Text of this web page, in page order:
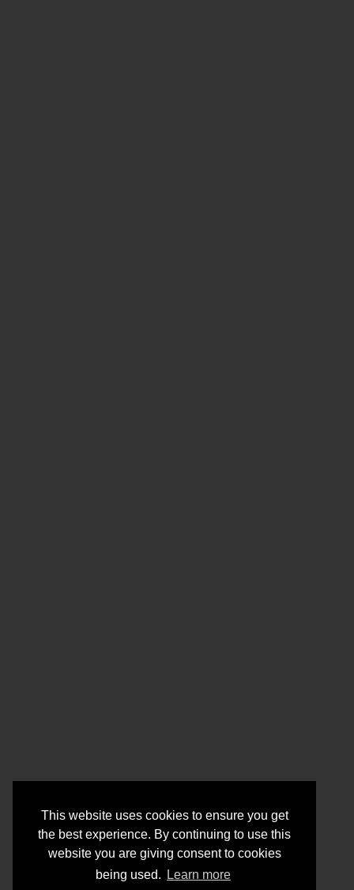
This website uses cookies to ensure you get
the best experience. By continuing to use this
website you are giving consent to cookies
being used.
Learn more